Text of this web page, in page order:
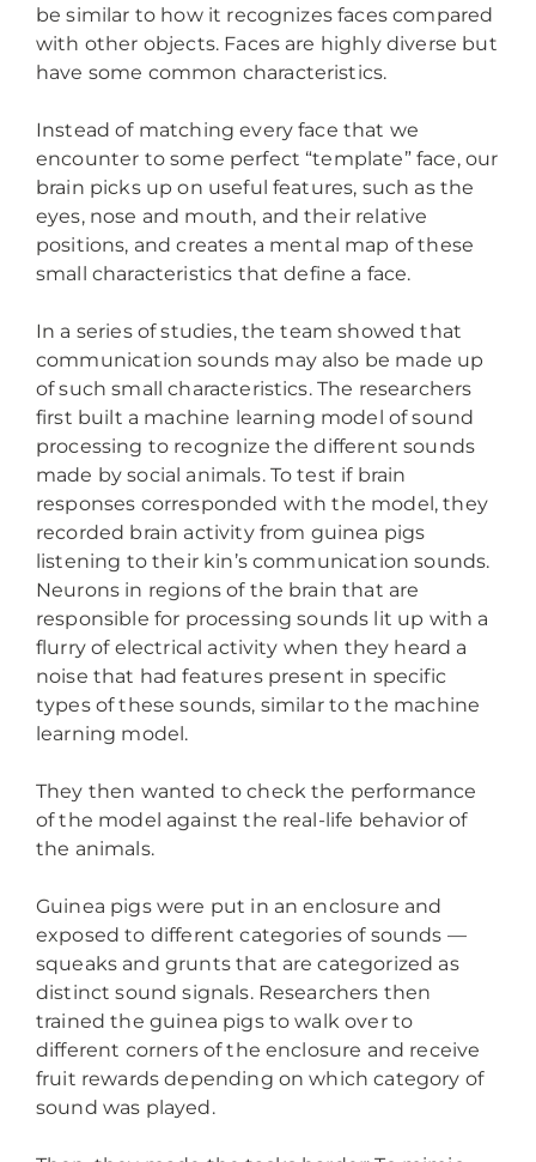
be similar to how it recognizes faces compared
with other objects. Faces are highly diverse but
have some common characteristics.
Instead of matching every face that we
encounter to some perfect “template” face, our
brain picks up on useful features, such as the
eyes, nose and mouth, and their relative
positions, and creates a mental map of these
small characteristics that define a face.
In a series of studies, the team showed that
communication sounds may also be made up
of such small characteristics. The researchers
first built a machine learning model of sound
processing to recognize the different sounds
made by social animals. To test if brain
responses corresponded with the model, they
recorded brain activity from guinea pigs
listening to their kin’s communication sounds.
Neurons in regions of the brain that are
responsible for processing sounds lit up with a
flurry of electrical activity when they heard a
noise that had features present in specific
types of these sounds, similar to the machine
learning model.
They then wanted to check the performance
of the model against the real-life behavior of
the animals.
Guinea pigs were put in an enclosure and
exposed to different categories of sounds —
squeaks and grunts that are categorized as
distinct sound signals. Researchers then
trained the guinea pigs to walk over to
different corners of the enclosure and receive
fruit rewards depending on which category of
sound was played.